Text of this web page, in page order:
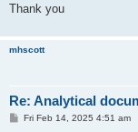
Thank you
mhscott
Re: Analytical
PFri Feb 14, 2025 4:51 am